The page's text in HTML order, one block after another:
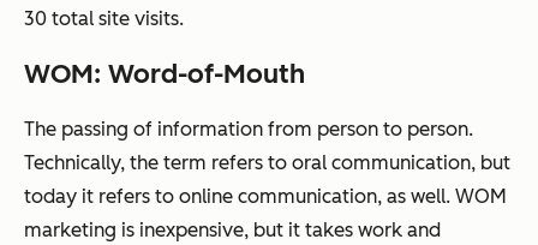
30 total site visits.
WOM: Word-of-Mouth
The passing of information from person to person.
Technically, the term refers to oral communication, but
today it refers to online communication, as well. WOM
marketing is inexpensive, but it takes work and